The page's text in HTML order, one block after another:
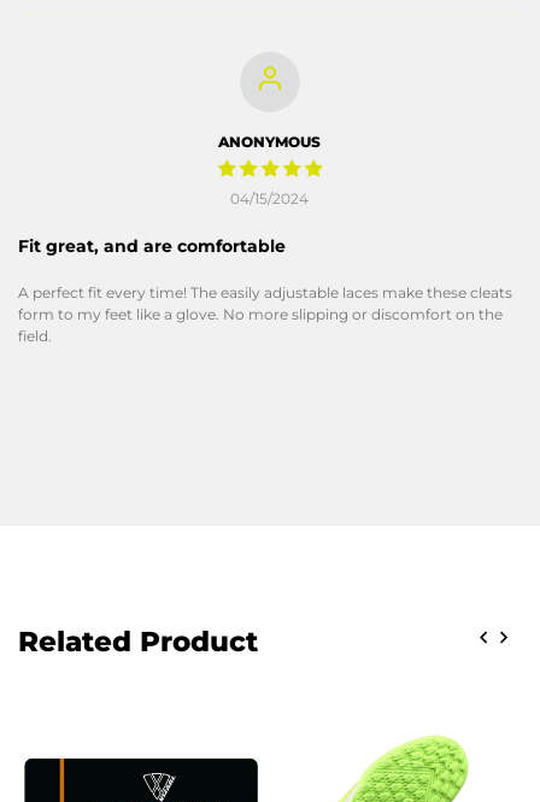
04/15/2024
ANONYMOUS
Fit great, and are comfortable
A perfect fit every time! The easily adjustable laces make these cleats
form to my feet like a glove. No more slipping or discomfort on the
field.
Related Product